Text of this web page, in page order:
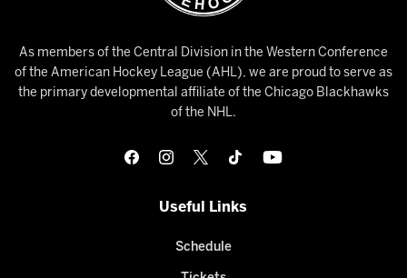
As members of the Central Division in the Western Conference
of the American Hockey League (AHL), we are proud to serve as
the primary developmental affiliate of the Chicago Blackhawks
of the NHL.
Useful Links
Schedule